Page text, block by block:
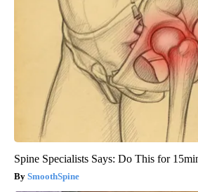
Spine Specialists Says: Do This for
SmoothSpine